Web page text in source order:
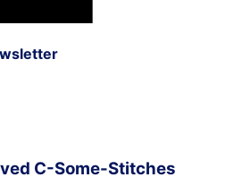
C-Some-Stitches